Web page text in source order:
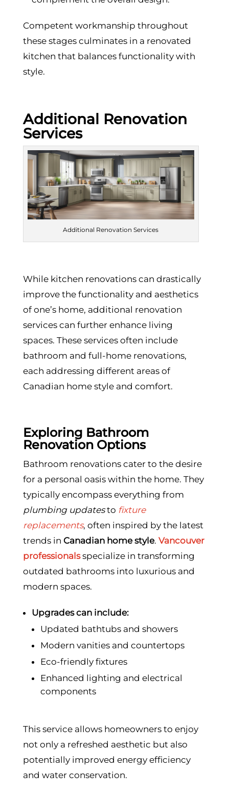
Competent workmanship throughout
these stages culminates in a renovated
kitchen that balances functionality with
style.
Additional Renovation
Services
Additional Renovation Services
While kitchen renovations can drastically
improve the functionality and aesthetics
of one’s home, additional renovation
services can further enhance living
spaces. These services often include
bathroom and full-home renovations,
each addressing different areas of
Canadian home style and comfort.
Exploring Bathroom
Renovation Options
Bathroom renovations cater to the desire
for a personal oasis within the home. They
typically encompass everything from
plumbing updatesto fixture
replacements, often inspired by the latest
trends in Canadian home style. Vancouver
professionalsspecialize in transforming
outdated bathrooms into luxurious and
modern spaces.
Upgrades can include:
Updated bathtubs and showers
Modern vanities and countertops
Eco-friendly fixtures
Enhanced lighting and electrical
components
This service allows homeowners to enjoy
not only a refreshed aesthetic but also
potentially improved energy efficiency
and water conservation.